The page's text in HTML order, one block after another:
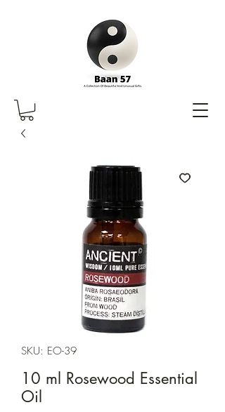
SKU: EO-39
10 ml Rosewood Essential
Oil